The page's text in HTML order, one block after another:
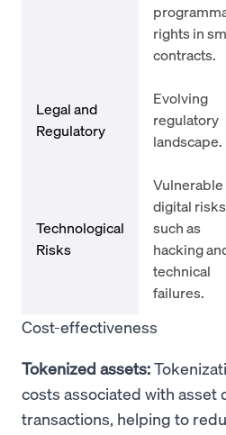
rights in
contracts.
Legal and
Regulatory
Evolving
regulatory
landscape.
Technological
Risks
Vulnerable
digital risks
such as
hacking
technical
failures.
Cost-effectiveness
Tokenized assets:
costs associated with asset
transactions, helping to